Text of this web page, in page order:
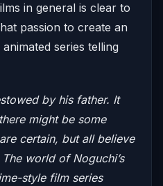
in general is clear to
passion to create an
series telling
by his father. It
might be some
certain, but all believe
The world of Noguchi’s
style film series